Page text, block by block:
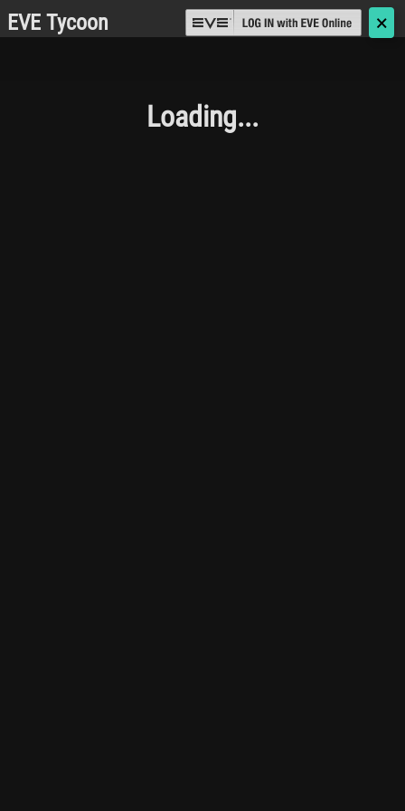
EVE Tycoon 🗙
Loading...